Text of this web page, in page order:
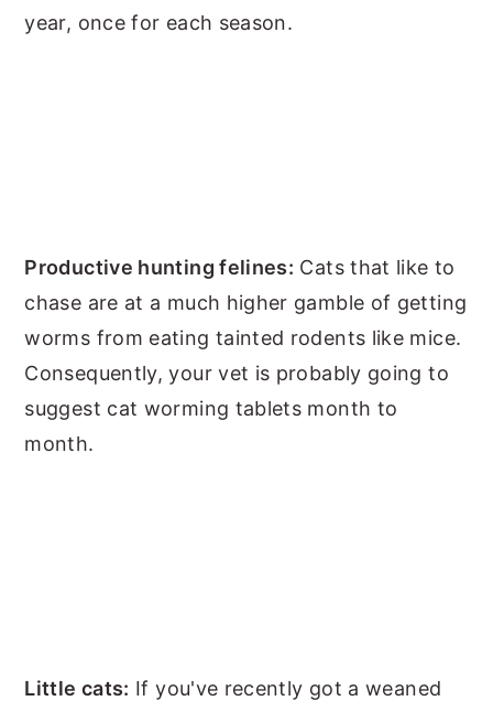
year, once for each season.
Productive hunting felines: Cats that like to
chase are at a much higher gamble of getting
worms from eating tainted rodents like mice.
Consequently, your vet is probably going to
suggest cat worming tablets month to
month.
Little cats: If you've recently got a weaned